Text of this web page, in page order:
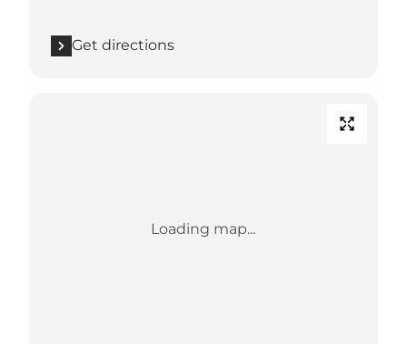
Get directions
Loading map...